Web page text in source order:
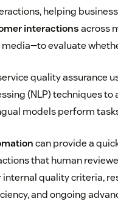
helping
interactionsacross
media—to evaluate
quality assurance
(NLP) techniques
models perform
can provide a
that human
internal quality criteria,
and ongoing